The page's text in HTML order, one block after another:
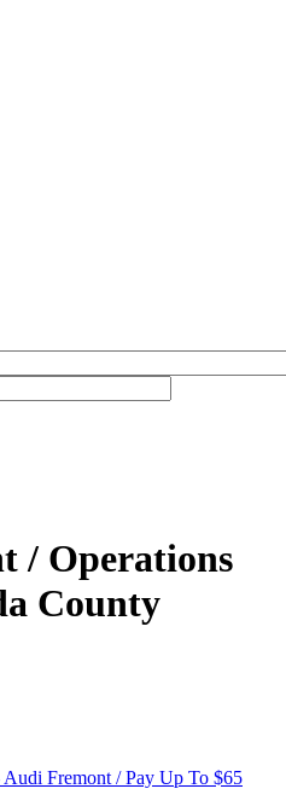
/ Operations
County
Fremont / Pay Up To $65